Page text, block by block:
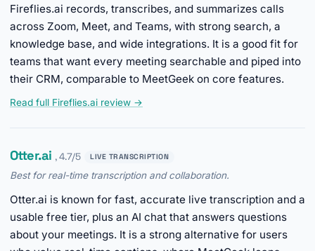
Fireflies.ai records, transcribes, and summarizes calls
across Zoom, Meet, and Teams, with strong search, a
knowledge base, and wide integrations. It is a good fit for
teams that want every meeting searchable and piped into
their CRM, comparable to MeetGeek on core features.
Read full Fireflies.ai review →
Otter.ai , 4.7/5 LIVE TRANSCRIPTION
Best for real-time transcription and collaboration.
Otter.ai is known for fast, accurate live transcription and a
usable free tier, plus an AI chat that answers questions
about your meetings. It is a strong alternative for users